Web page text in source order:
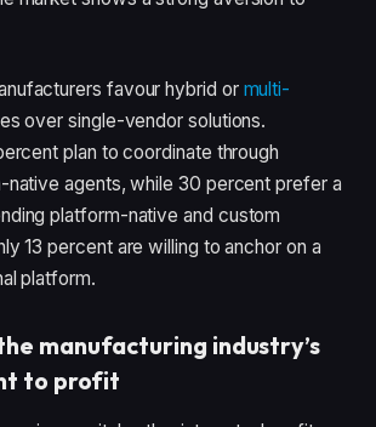
favour hybrid or multi-
over single-vendor solutions.
plan to coordinate through
native agents, while 30 percent prefer a
platform-native and custom
13 percent are willing to anchor on a
platform.
manufacturing industry’s
to profit